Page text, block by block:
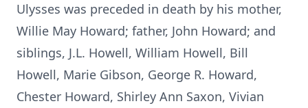
Ulysses was preceded in death by his mother,
Willie May Howard; father, John Howard; and
siblings, J.L. Howell, William Howell, Bill
Howell, Marie Gibson, George R. Howard,
Chester Howard, Shirley Ann Saxon, Vivian